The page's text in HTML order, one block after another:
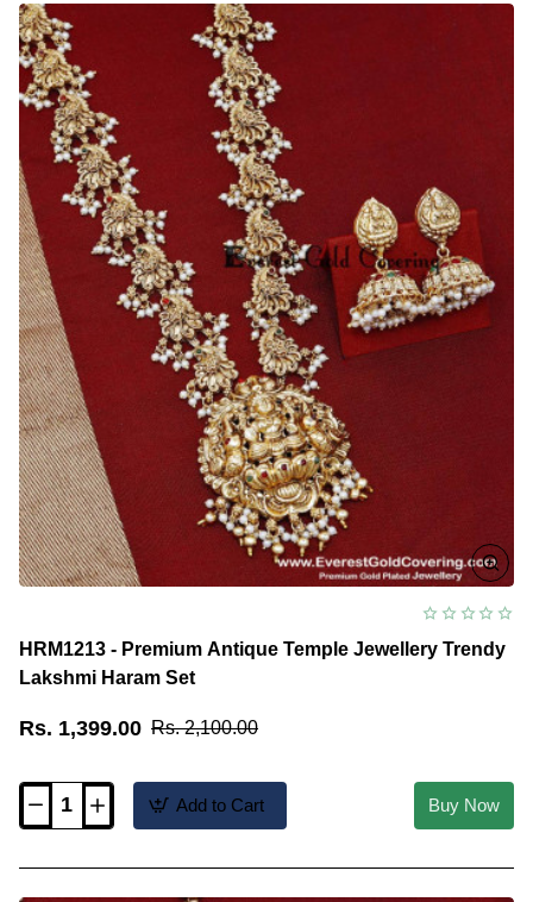
Haram
Antique
Jewellery
Set
for
Saree
HRM1213 - Premium Antique Temple Jewellery Trendy
Lakshmi Haram Set
Rs. 1,399.00 Rs. 2,100.00
HRM1213
Add to Cart Buy Now